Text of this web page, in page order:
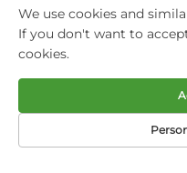
Subscribe to our
Join our newsletter
news, updates and
Home Product
We use cookies and
If you don't want to
cookies.